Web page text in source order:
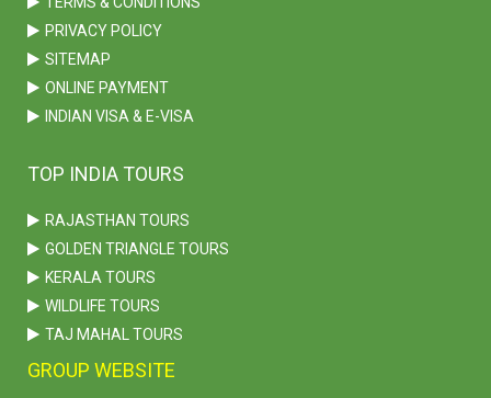
PRIVACY POLICY
SITEMAP
ONLINE PAYMENT
INDIAN VISA & E-VISA
TOP INDIA TOURS
RAJASTHAN TOURS
GOLDEN TRIANGLE TOURS
KERALA TOURS
WILDLIFE TOURS
TAJ MAHAL TOURS
GROUP WEBSITE